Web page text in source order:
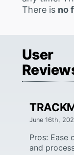
There is no
User
June 16th,
Pros: Ease
and